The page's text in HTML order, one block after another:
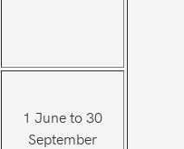
1 June to 30
September